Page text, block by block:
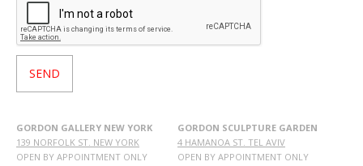
GORDON GALLERY NEW YORK
139 NORFOLK ST. NEW YORK
OPEN BY APPOINTMENT ONLY
GORDON SCULPTURE GARDEN
4 HAMANOA ST. TEL AVIV
OPEN BY APPOINTMENT ONLY